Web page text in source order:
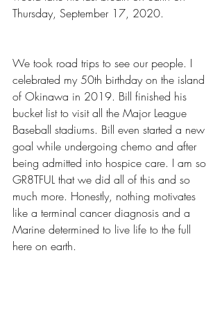
Thursday, September 17, 2020.
We took road trips to see our people. I
celebrated my 50th birthday on the island
of Okinawa in 2019. Bill finished his
bucket list to visit all the Major League
Baseball stadiums. Bill even started a new
goal while undergoing chemo and after
being admitted into hospice care. I am so
GR8TFUL that we did all of this and so
much more. Honestly, nothing motivates
like a terminal cancer diagnosis and a
Marine determined to live life to the full
here on earth.